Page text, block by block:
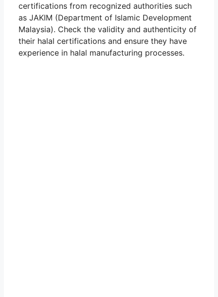
certifications from recognized authorities such
as JAKIM (Department of Islamic Development
Malaysia). Check the validity and authenticity of
their halal certifications and ensure they have
experience in halal manufacturing processes.